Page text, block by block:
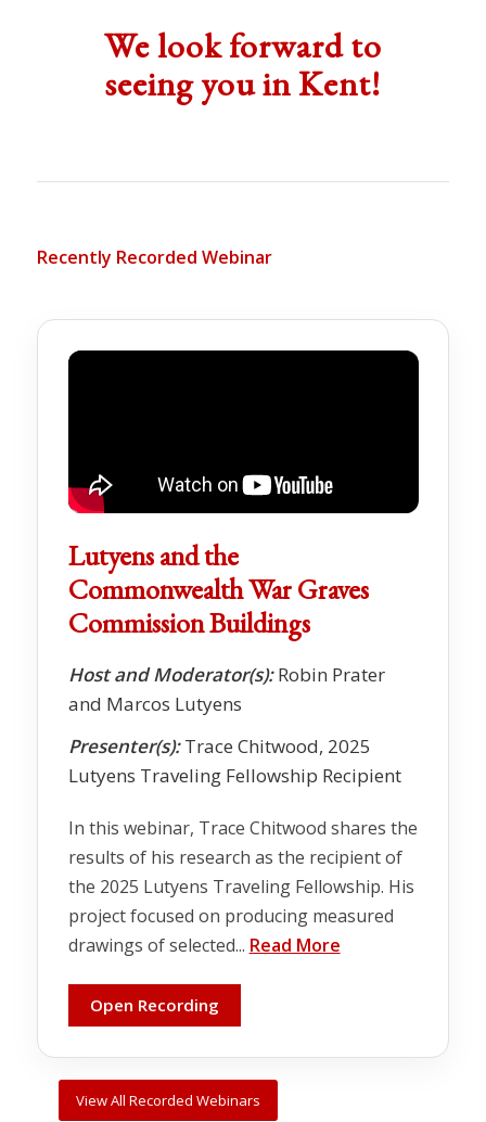
We look forward to
seeing you in Kent!
Recently Recorded Webinar
Lutyens and the
Commonwealth War Graves
Commission Buildings
Host and Moderator(s):Robin Prater
and Marcos Lutyens
Presenter(s):Trace Chitwood, 2025
Lutyens Traveling Fellowship Recipient
In this webinar, Trace Chitwood shares the
results of his research as the recipient of
the 2025 Lutyens Traveling Fellowship. His
project focused on producing measured
drawings of selected... Read More
Open Recording
View All Recorded Webinars